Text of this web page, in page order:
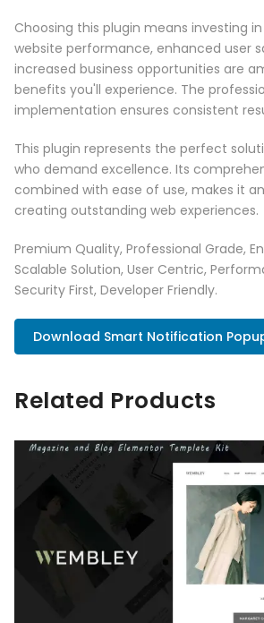
Choosing this plugin means investing
website performance, enhanced user
increased business opportunities are
benefits you'll experience. The
implementation ensures consistent
This plugin represents the perfect
who demand excellence. Its
combined with ease of use, makes it
creating outstanding web experiences.
Premium Quality, Professional Grade,
Scalable Solution, User Centric,
Security First, Developer Friendly.
Download Smart Notification
Related Products